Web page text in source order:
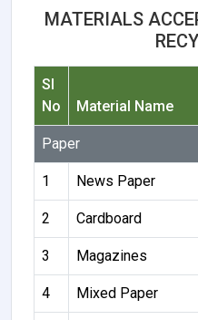
MATERIALS
Sl
No
Material Name
Paper
1 News Paper
2 Cardboard
3 Magazines
4 Mixed Paper